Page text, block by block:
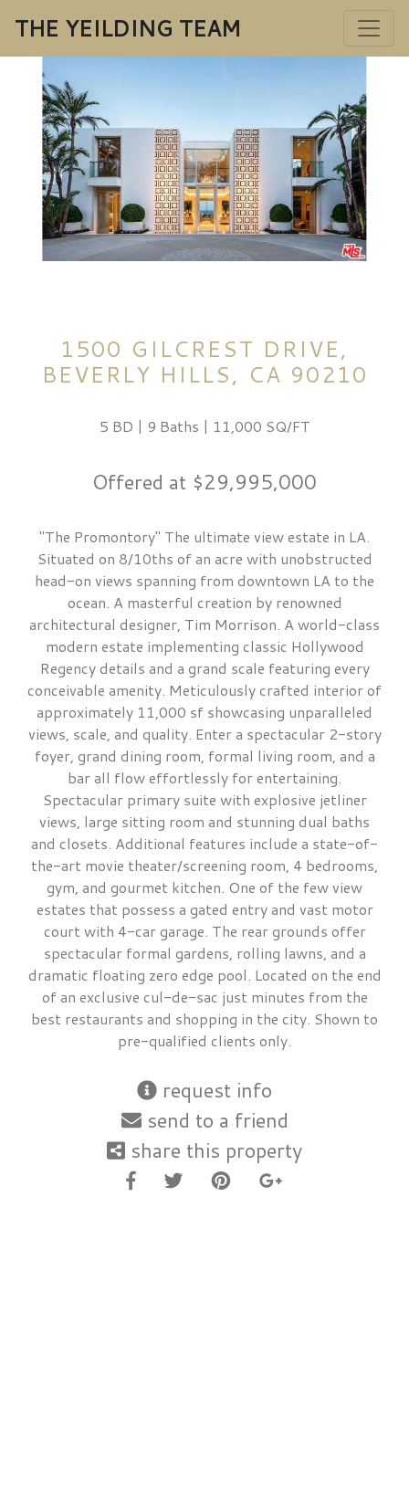
THE YEILDING TEAM
1500 GILCREST DRIVE,
BEVERLY HILLS, CA 90210
5 BD | 9 Baths | 11,000 SQ/FT
Offered at $29,995,000
"The Promontory" The ultimate view estate in LA.
Situated on 8/10ths of an acre with unobstructed
head-on views spanning from downtown LA to the
ocean. A masterful creation by renowned
architectural designer, Tim Morrison. A world-class
modern estate implementing classic Hollywood
Regency details and a grand scale featuring every
conceivable amenity. Meticulously crafted interior of
approximately 11,000 sf showcasing unparalleled
views, scale, and quality. Enter a spectacular 2-story
foyer, grand dining room, formal living room, and a
bar all flow effortlessly for entertaining.
Spectacular primary suite with explosive jetliner
views, large sitting room and stunning dual baths
and closets. Additional features include a state-of-
the-art movie theater/screening room, 4 bedrooms,
gym, and gourmet kitchen. One of the few view
estates that possess a gated entry and vast motor
court with 4-car garage. The rear grounds offer
spectacular formal gardens, rolling lawns, and a
dramatic floating zero edge pool. Located on the end
of an exclusive cul-de-sac just minutes from the
best restaurants and shopping in the city. Shown to
pre-qualified clients only.
request info
send to a friend
share this property